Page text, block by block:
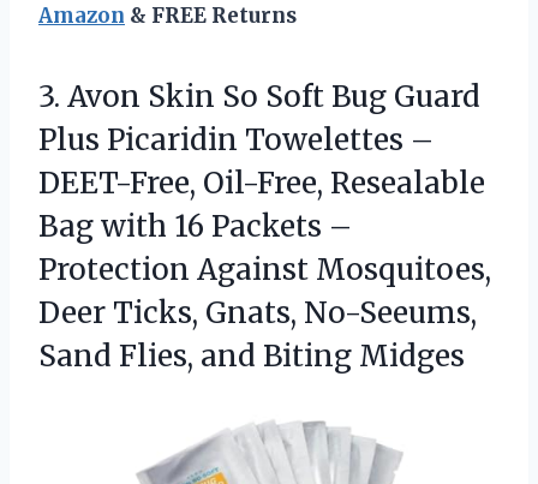
Amazon & FREE Returns
3. Avon Skin So Soft Bug Guard
Plus Picaridin Towelettes –
DEET-Free, Oil-Free, Resealable
Bag with 16 Packets –
Protection Against Mosquitoes,
Deer Ticks, Gnats, No-Seeums,
Sand Flies, and Biting Midges